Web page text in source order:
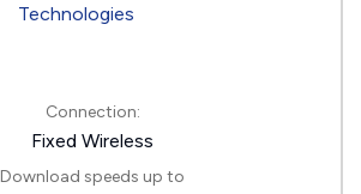
Connection:
Fixed Wireless
Download speeds up to